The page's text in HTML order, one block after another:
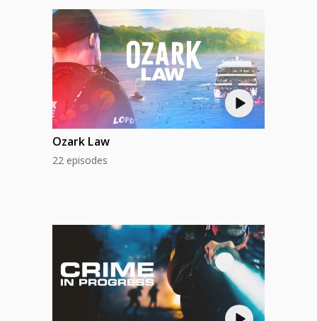
Ozark Law
22 episodes